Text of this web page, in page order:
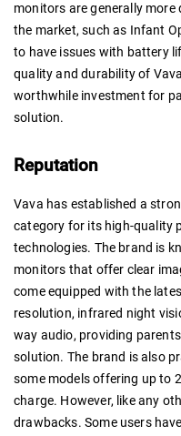
monitors are generally
the market, such as Infant
to have issues with battery
quality and durability of
worthwhile investment for
solution.
Reputation
Vava has established a
category for its high-quality
technologies. The brand is
monitors that offer clear
come equipped with the
resolution, infrared night
way audio, providing
solution. The brand is also
some models offering up to
charge. However, like any
drawbacks. Some users